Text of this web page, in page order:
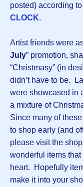
posted) according
CLOCK.
Artist friends were
July” promotion,
“Christmasy” (in
didn’t have to be.
were showcased in
a mixture of
Since many of
to shop early (and
please visit the
wonderful items
heart. Hopefully
make it into your